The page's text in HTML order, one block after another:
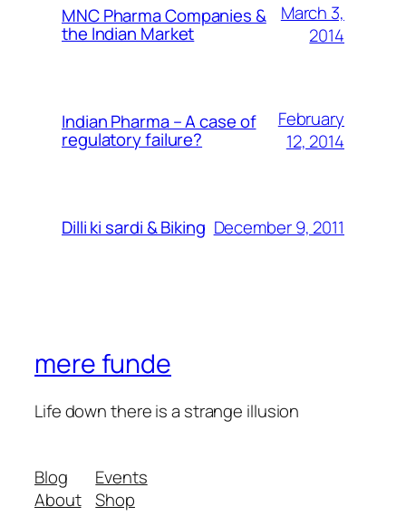
MNC Pharma Companies &
the Indian Market
March 3,
2014
Indian Pharma – A case of
regulatory failure?
February
12, 2014
Dilli ki sardi & Biking December 9, 2011
mere funde
Life down there is a strange illusion
Blog
About
Events
Shop